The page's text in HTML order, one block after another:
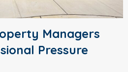
Managers
Pressure